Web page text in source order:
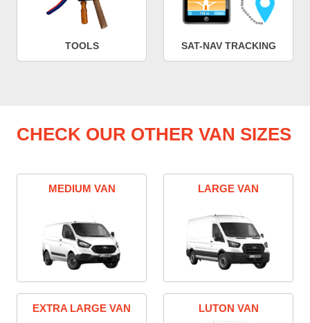
TOOLS SAT-NAV TRACKING
CHECK OUR OTHER VAN SIZES
MEDIUM VAN LARGE VAN
EXTRA LARGE VAN LUTON VAN